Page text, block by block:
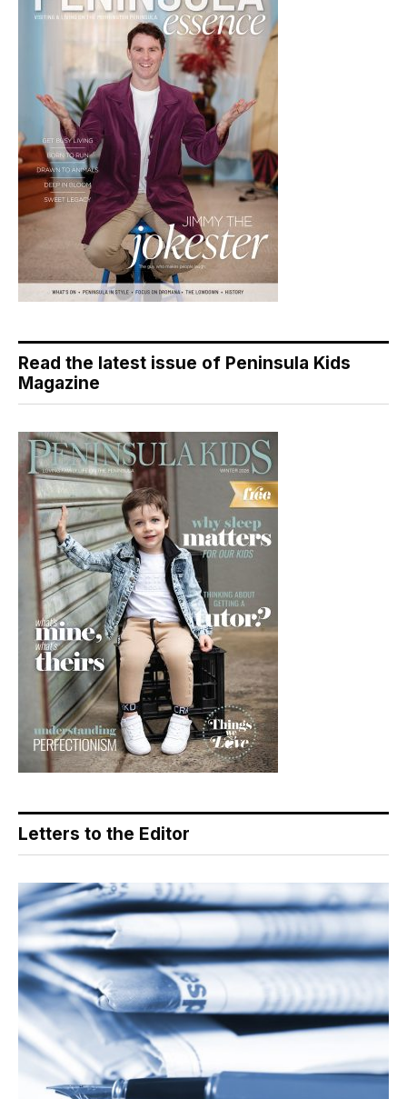
Read the latest issue of Peninsula Kids
Magazine
Letters to the Editor